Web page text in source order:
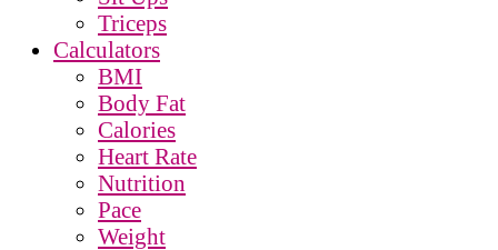
Triceps
Calculators
BMI
Body Fat
Calories
Heart Rate
Nutrition
Pace
Weight